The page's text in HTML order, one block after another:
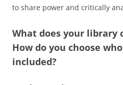
to share power and critically
What does your library
How do you choose
included?